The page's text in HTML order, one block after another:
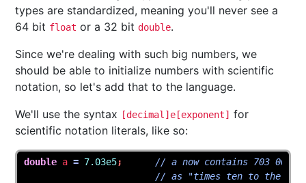
types are standardized, meaning you'll never see a
64 bit float or a 32 bit double.
Since we're dealing with such big numbers, we
should be able to initialize numbers with scientific
notation, so let's add that to the language.
We'll use the syntax
[decimal]e[exponent] for
scientific notation literals, like so:
double a = 7.03e5;
// a now contains 703 000,
// as "times ten to the"